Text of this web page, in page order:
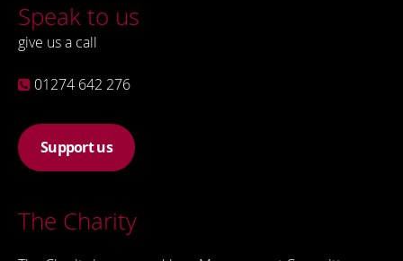
Speak to us
give us a call
01274 642 276
Support us
The Charity